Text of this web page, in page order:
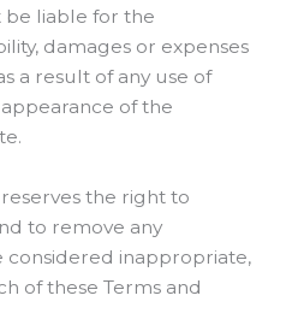
be liable for the
damages or expenses
a result of any use of
of the
the right to
to remove any
considered inappropriate,
of these Terms and